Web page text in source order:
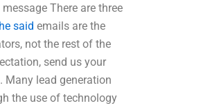
There are three
said emails are the
not the rest of the
send us your
Many lead generation
the use of technology